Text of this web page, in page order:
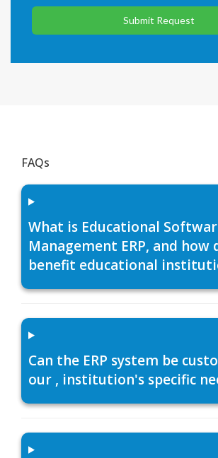
Submit Request
FAQs
What is Educational
Management ERP, and how
benefit educational
Can the ERP system be
our , institution's specific